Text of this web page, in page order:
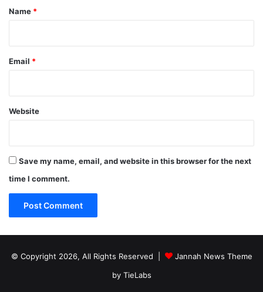
*
Name *
Email *
Website
Save my name, email, and website in this browser for the next
time I comment.
© Copyright 2026, All Rights Reserved |
Jannah News Theme
by TieLabs